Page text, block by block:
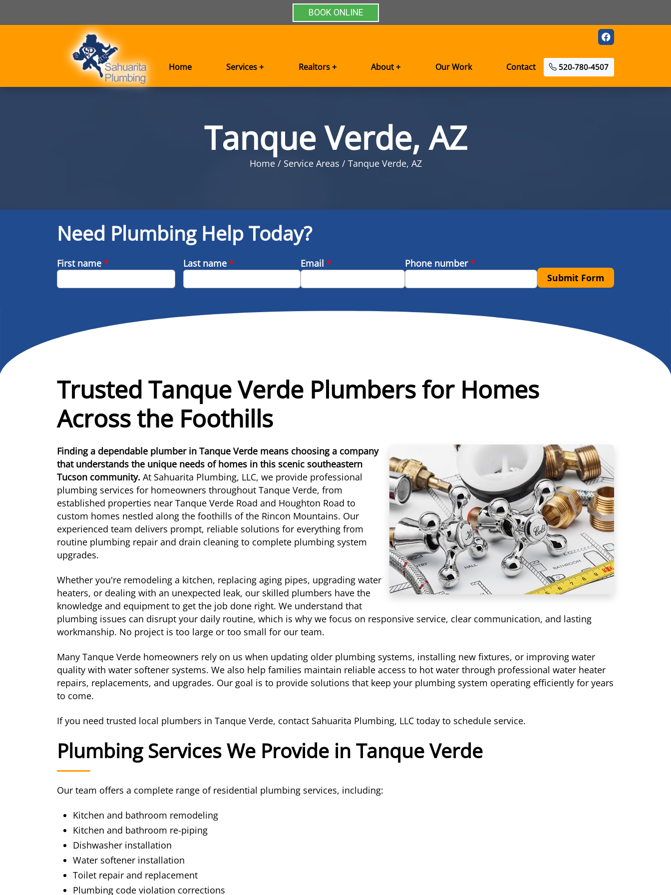
BOOK ONLINE
Home Services + Realtors + About + Our Work Contact 520-780-4507
Tanque Verde, AZ
Home Service Areas Tanque Verde, AZ
Need Plumbing Help Today?
First name * Last name * Email * Phone number*
Submit Form
Trusted Tanque Verde Plumbers for Homes
Across the Foothills
Finding a dependable plumber in Tanque Verde means choosing a company
that understands the unique needs of homes in this scenic southeastern
Tucson community. At Sahuarita Plumbing, LLC, we provide professional
plumbing services for homeowners throughout Tanque Verde, from
established properties near Tanque Verde Road and Houghton Road to
custom homes nestled along the foothills of the Rincon Mountains. Our
experienced team delivers prompt, reliable solutions for everything from
routine plumbing repair and drain cleaning to complete plumbing system
upgrades.
Whether you're remodeling a kitchen, replacing aging pipes, upgrading water
heaters, or dealing with an unexpected leak, our skilled plumbers have the
knowledge and equipment to get the job done right. We understand that
plumbing issues can disrupt your daily routine, which is why we focus on responsive service, clear communication, and lasting
workmanship. No project is too large or too small for our team.
Many Tanque Verde homeowners rely on us when updating older plumbing systems, installing new fixtures, or improving water
quality with water softener systems. We also help families maintain reliable access to hot water through professional water heater
repairs, replacements, and upgrades. Our goal is to provide solutions that keep your plumbing system operating efficiently for years
to come.
If you need trusted local plumbers in Tanque Verde, contact Sahuarita Plumbing, LLC today to schedule service.
Plumbing Services We Provide in Tanque Verde
Our team offers a complete range of residential plumbing services, including:
Kitchen and bathroom remodeling
Kitchen and bathroom re-piping
Dishwasher installation
Water softener installation
Toilet repair and replacement
Plumbing code violation corrections